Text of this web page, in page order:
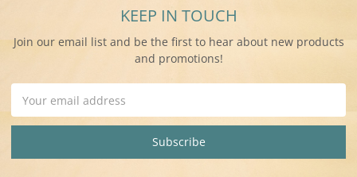
KEEP IN TOUCH
Join our email list and be the first to hear about new products
and promotions!
Address